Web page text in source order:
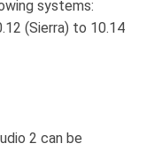
systems:
(Sierra) to 10.14
2 can be